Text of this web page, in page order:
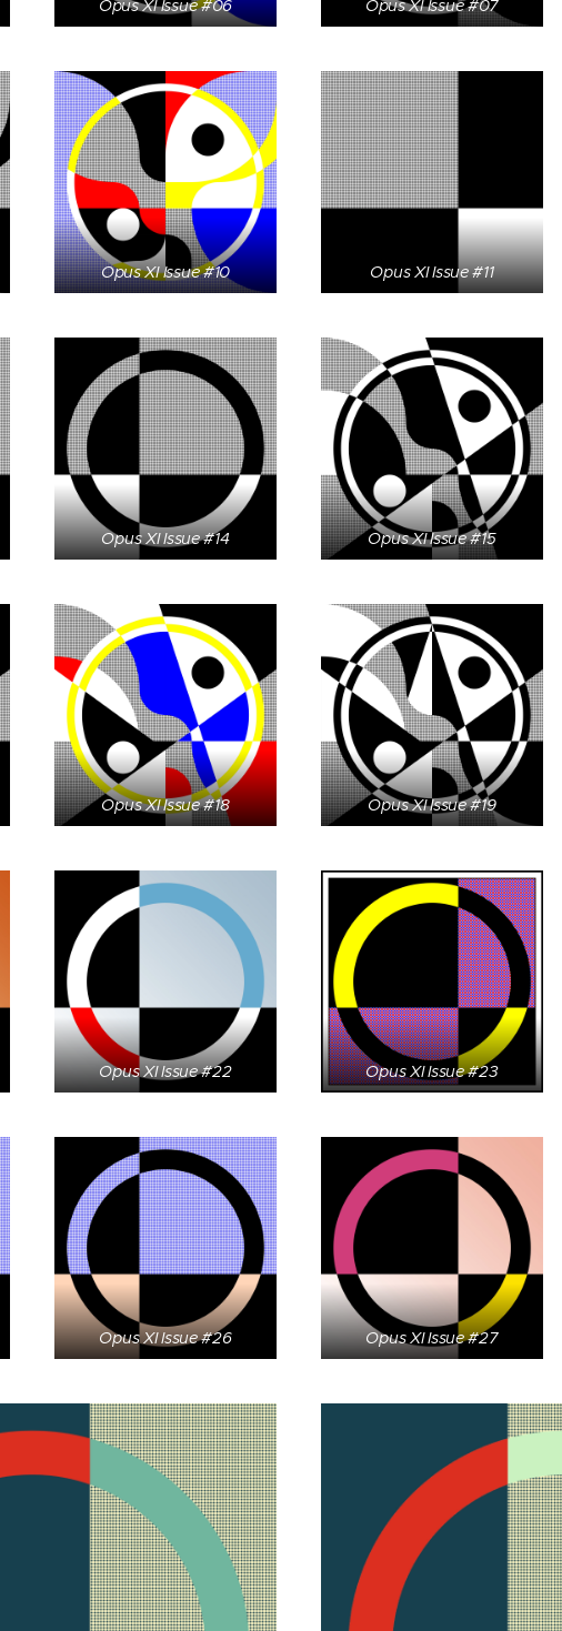
Opus XI Issue #06 Opus XI Issue #07
Opus XI Issue #10 Opus XI Issue #11
Opus XI Issue #14 Opus XI Issue #15
Opus XI Issue #18 Opus XI Issue #19
Opus XI Issue #22 Opus XI Issue #23
Opus XI Issue #26 Opus XI Issue #27